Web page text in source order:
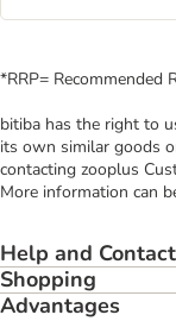
*RRP= Recommended
bitiba has the right to
its own similar goods
contacting zooplus
More information can
Help and Contact
Shopping
Advantages